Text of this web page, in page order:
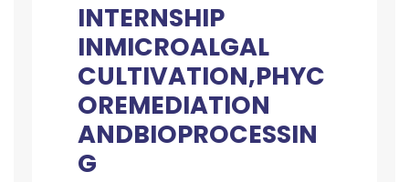
INTERNSHIP
INMICROALGAL
CULTIVATION,PHYC
OREMEDIATION
ANDBIOPROCESSIN
G